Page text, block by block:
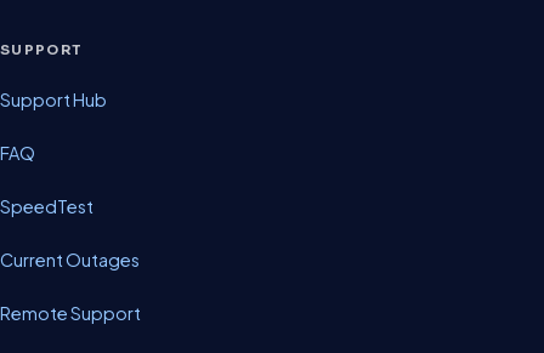
SUPPORT
Support Hub
FAQ
SpeedTest
Current Outages
Remote Support